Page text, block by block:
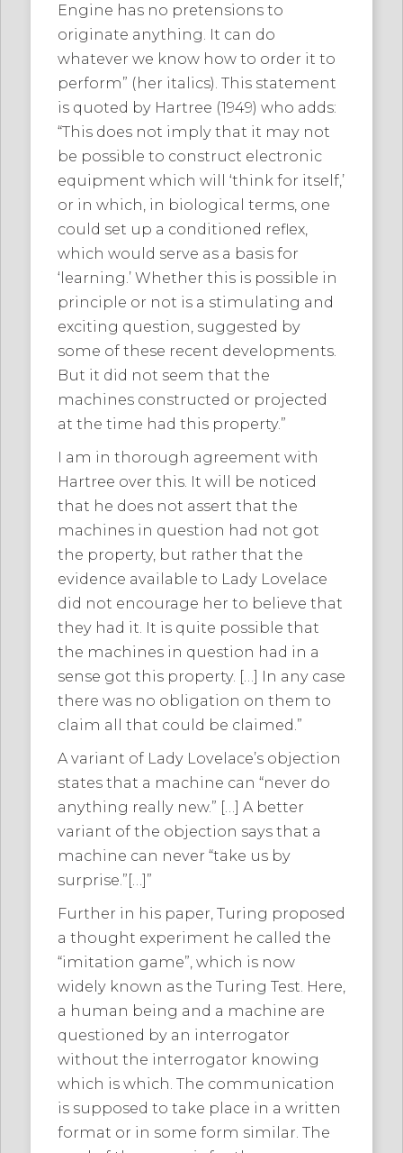
Engine has no pretensions to
originate anything. It can do
whatever we know how to order it to
perform” (her italics). This statement
is quoted by Hartree (1949) who adds:
“This does not imply that it may not
be possible to construct electronic
equipment which will ‘think for itself,’
or in which, in biological terms, one
could set up a conditioned reflex,
which would serve as a basis for
‘learning.’ Whether this is possible in
principle or not is a stimulating and
exciting question, suggested by
some of these recent developments.
But it did not seem that the
machines constructed or projected
at the time had this property.”
I am in thorough agreement with
Hartree over this. It will be noticed
that he does not assert that the
machines in question had not got
the property, but rather that the
evidence available to Lady Lovelace
did not encourage her to believe that
they had it. It is quite possible that
the machines in question had in a
sense got this property. […] In any case
there was no obligation on them to
claim all that could be claimed.”
A variant of Lady Lovelace’s objection
states that a machine can “never do
anything really new.” […] A better
variant of the objection says that a
machine can never “take us by
surprise.”[…]”
Further in his paper, Turing proposed
a thought experiment he called the
“imitation game”, which is now
widely known as the Turing Test. Here,
a human being and a machine are
questioned by an interrogator
without the interrogator knowing
which is which. The communication
is supposed to take place in a written
format or in some form similar. The